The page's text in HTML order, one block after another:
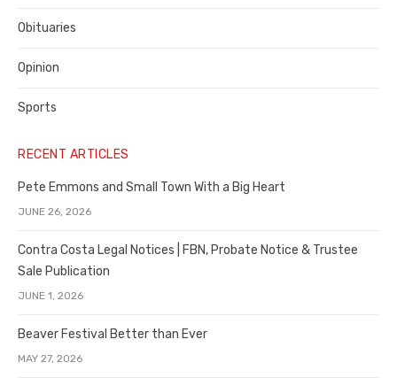
Obituaries
Opinion
Sports
RECENT ARTICLES
Pete Emmons and Small Town With a Big Heart
JUNE 26, 2026
Contra Costa Legal Notices | FBN, Probate Notice & Trustee
Sale Publication
JUNE 1, 2026
Beaver Festival Better than Ever
MAY 27, 2026